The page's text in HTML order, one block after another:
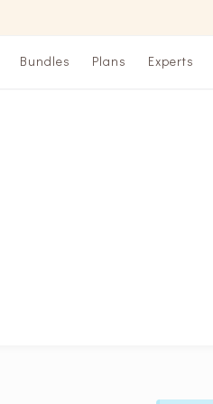
Bundles Plans Experts